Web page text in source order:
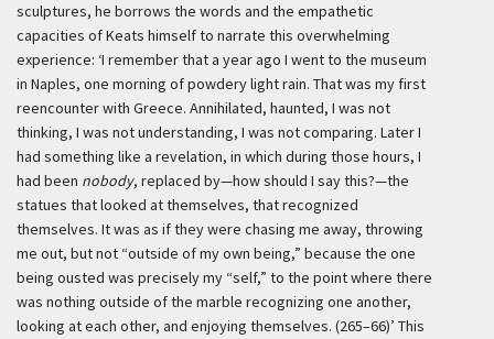
sculptures, he borrows the words and the empathetic
capacities of Keats himself to narrate this overwhelming
experience: ‘I remember that a year ago I went to the museum
in Naples, one morning of powdery light rain. That was my first
reencounter with Greece. Annihilated, haunted, I was not
thinking, I was not understanding, I was not comparing. Later I
had something like a revelation, in which during those hours, I
had been nobody, replaced by—how should I say this?—the
statues that looked at themselves, that recognized
themselves. It was as if they were chasing me away, throwing
me out, but not “outside of my own being,” because the one
being ousted was precisely my “self,” to the point where there
was nothing outside of the marble recognizing one another,
looking at each other, and enjoying themselves. (265–66)’ This